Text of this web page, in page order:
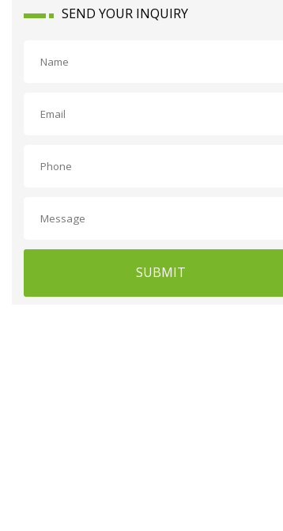
SEND YOUR INQUIRY
SUBMIT